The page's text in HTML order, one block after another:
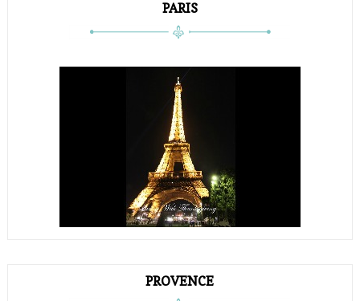
PARIS
PROVENCE